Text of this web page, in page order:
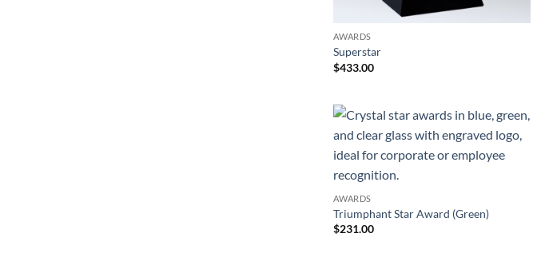
AWARDS
Superstar
$433.00
AWARDS
Triumphant Star Award (Green)
$231.00